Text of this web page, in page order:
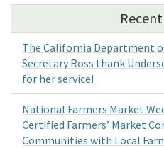
The California Department
Secretary Ross thank
for her service!
National Farmers Market
Certified Farmers’ Market
Communities with Local